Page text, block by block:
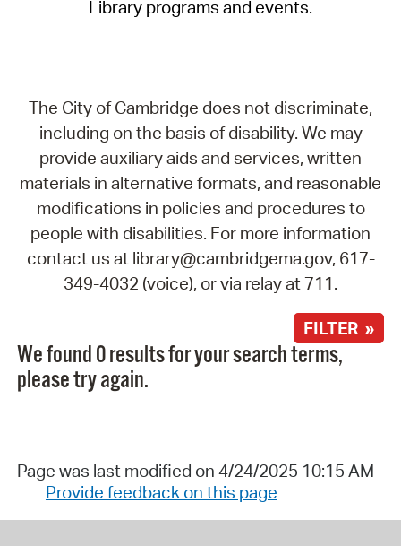
Library programs and events.
The City of Cambridge does not discriminate,
including on the basis of disability. We may
provide auxiliary aids and services, written
materials in alternative formats, and reasonable
modifications in policies and procedures to
people with disabilities. For more information
contact us at library@cambridgema.gov, 617-
349-4032 (voice), or via relay at 711.
FILTER »
We found 0 results for your search terms,
please try again.
Page was last modified on 4/24/2025 10:15 AM
Provide feedback on this page